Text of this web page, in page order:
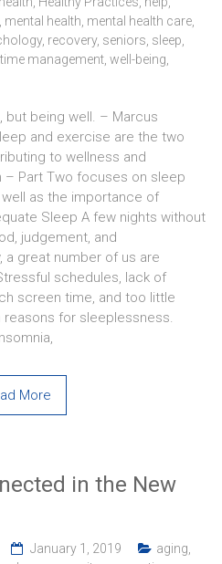
, mental health, mental health care,
, recovery, seniors, sleep,
time management,well-being,
but being well. – Marcus
and exercise are the two
to wellness and
– Part Two focuses on sleep
as the importance of
Sleep A few nights without
judgement, and
a great number of us are
schedules, lack of
screen time, and too little
for sleeplessness.
More
in the New
January 1, 2019 aging,